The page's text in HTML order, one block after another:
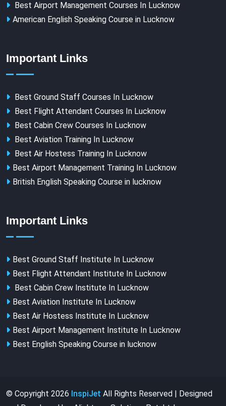
Best Airport Management Courses In Lucknow
American English Speaking Course in Lucknow
Important Links
Best Ground Staff Courses In Lucknow
Best Flight Attendant Courses In Lucknow
Best Cabin Crew Courses In Lucknow
Best Aviation Training In Lucknow
Best Air Hostess Training In Lucknow
Best Airport Management Training In Lucknow
British English Speaking Course in lucknow
Important Links
Best Ground Staff Institute In Lucknow
Best Flight Attendant Institute In Lucknow
Best Cabin Crew Institute In Lucknow
Best Aviation Institute In Lucknow
Best Air Hostess Institute In Lucknow
Best Airport Management Institute In Lucknow
Best English Speaking Course in lucknow
© Copyright 2026 InspiJet All Rights Reserved | Designed